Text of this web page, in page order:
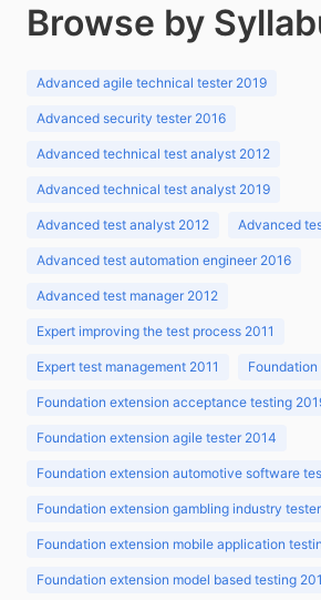
Browse by
Advanced agile technical tester 2019
Advanced security tester 2016
Advanced technical test analyst 2012
Advanced technical test analyst 2019
Advanced test analyst 2012 Advanced
Advanced test automation engineer 2016
Advanced test manager 2012
Expert improving the test process 2011
Expert test management 2011 Foundation
Foundation extension acceptance testing
Foundation extension agile tester 2014
Foundation extension automotive software
Foundation extension gambling industry
Foundation extension mobile application
Foundation extension model based testing